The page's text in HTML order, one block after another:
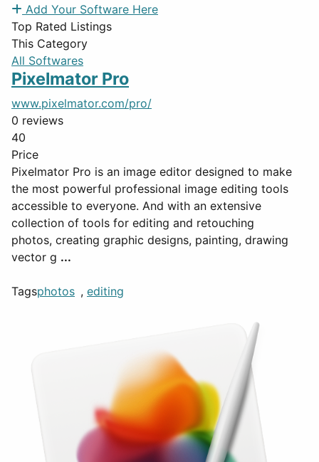
Add Your Software Here
Top Rated Listings
This Category
All Softwares
Pixelmator Pro
www.pixelmator.com/pro/
0 reviews
40
Price
Pixelmator Pro is an image editor designed to make
the most powerful professional image editing tools
accessible to everyone. And with an extensive
collection of tools for editing and retouching
photos, creating graphic designs, painting, drawing
vector g ...
Tagsphotos , editing